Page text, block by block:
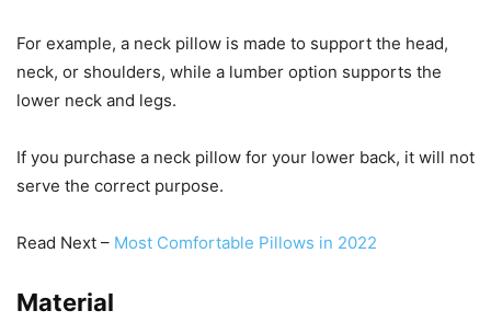
For example, a neck pillow is made to support the head,
neck, or shoulders, while a lumber option supports the
lower neck and legs.
If you purchase a neck pillow for your lower back, it will not
serve the correct purpose.
Read Next – Most Comfortable Pillows in 2022
Material